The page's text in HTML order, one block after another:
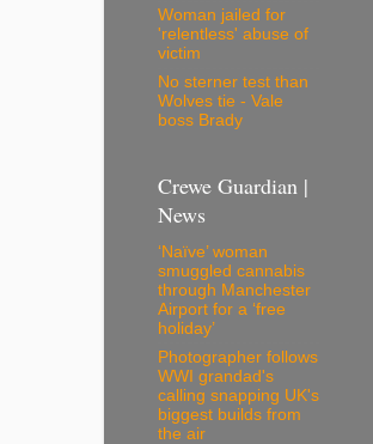
Woman jailed for
'relentless' abuse of
victim
No sterner test than
Wolves tie - Vale
boss Brady
Crewe Guardian |
News
‘Naïve’ woman
smuggled cannabis
through Manchester
Airport for a ‘free
holiday’
Photographer follows
WWI grandad's
calling snapping UK's
biggest builds from
the air